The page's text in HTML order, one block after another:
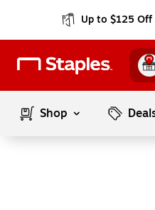
Up to $125
Shop